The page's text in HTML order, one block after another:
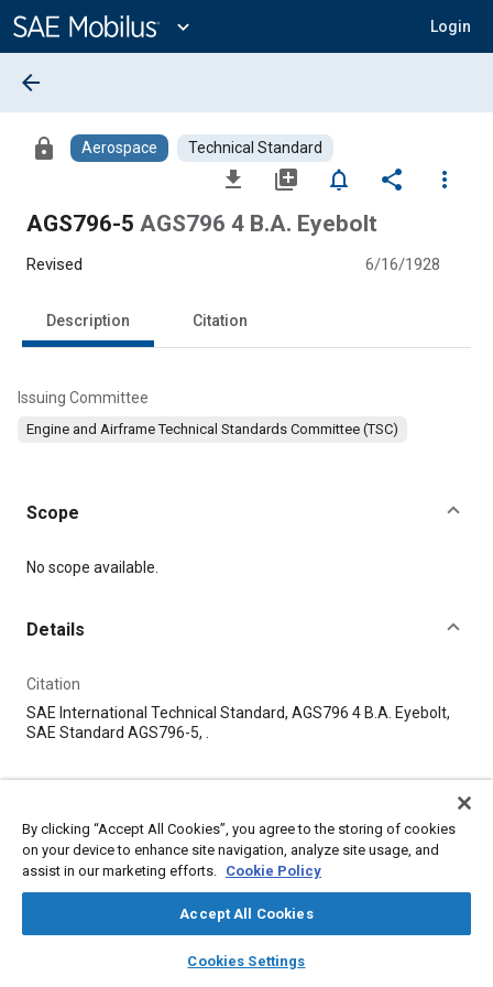
Content
expand_more Login
library_books auto_awesome
SAE AI Chat
arrow_back
lock Aerospace Technical Standard
file_download library_add notifications_none share
more_vert
AGS796-5 AGS796 4 B.A. Eyebolt
Revised 6/16/1928
Description Citation
Issuing Committee
Engine and Airframe Technical Standards Committee (TSC)
Scope
Content
No scope available.
Details
Citation
SAE International Technical Standard, AGS796 4 B.A. Eyebolt,
SAE Standard AGS796-5, .
Publisher
SAE Industry Technologies Consortia
By clicking “Accept All Cookies”, you agree to the storing of cookies
on your device to enhance site navigation, analyze site usage, and
assist in our marketing efforts. Cookie Policy
Accept All Cookies
Cookies Settings